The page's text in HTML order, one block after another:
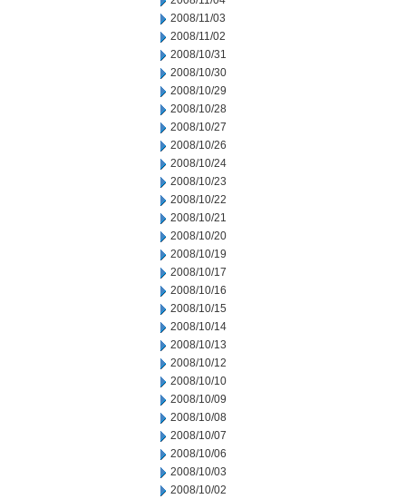
2008/11/03
2008/11/02
2008/10/31
2008/10/30
2008/10/29
2008/10/28
2008/10/27
2008/10/26
2008/10/24
2008/10/23
2008/10/22
2008/10/21
2008/10/20
2008/10/19
2008/10/17
2008/10/16
2008/10/15
2008/10/14
2008/10/13
2008/10/12
2008/10/10
2008/10/09
2008/10/08
2008/10/07
2008/10/06
2008/10/03
2008/10/02